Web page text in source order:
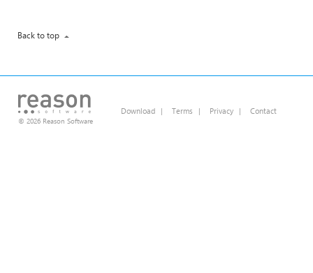
Back to top
© 2026 Reason Software
Download | Terms | Privacy | Contact